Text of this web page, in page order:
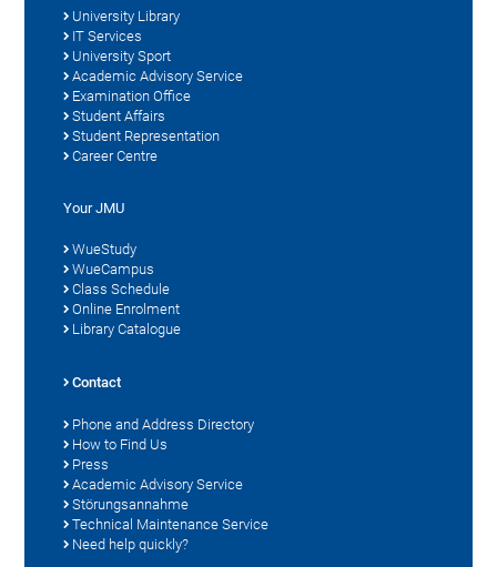
University Library
IT Services
University Sport
Academic Advisory Service
Examination Office
Student Affairs
Student Representation
Career Centre
Your JMU
WueStudy
WueCampus
Class Schedule
Online Enrolment
Library Catalogue
Contact
Phone and Address Directory
How to Find Us
Press
Academic Advisory Service
Störungsannahme
Technical Maintenance Service
Need help quickly?